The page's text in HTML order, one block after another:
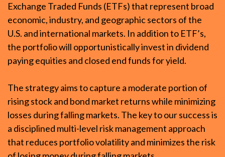
Exchange Traded Funds (ETFs) that represent broad
economic, industry, and geographic sectors of the
U.S. and international markets. In addition to ETF’s,
the portfolio will opportunistically invest in dividend
paying equities and closed end funds for yield.
The strategy aims to capture a moderate portion of
rising stock and bond market returns while minimizing
losses during falling markets. The key to our success is
a disciplined multi-level risk management approach
that reduces portfolio volatility and minimizes the risk